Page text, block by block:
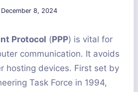
December 8, 2024
Protocol (PPP) is vital for
communication. It avoids
hosting devices. First set by
Task Force in 1994,